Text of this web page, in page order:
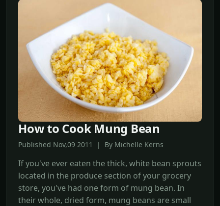
How to Cook Mung Bean
Published Nov,09 2011 | By Michelle Kerns
If you've ever eaten the thick, white bean sprouts
located in the produce section of your grocery
store, you've had one form of mung bean. In
their whole, dried form, mung beans are small